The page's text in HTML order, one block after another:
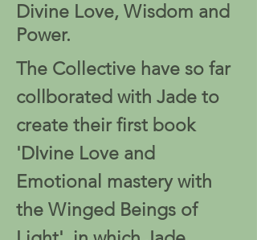
Divine Love, Wisdom and
Power.
The Collective have so far
collborated with Jade to
create their first book
'DIvine Love and
Emotional mastery with
the Winged Beings of